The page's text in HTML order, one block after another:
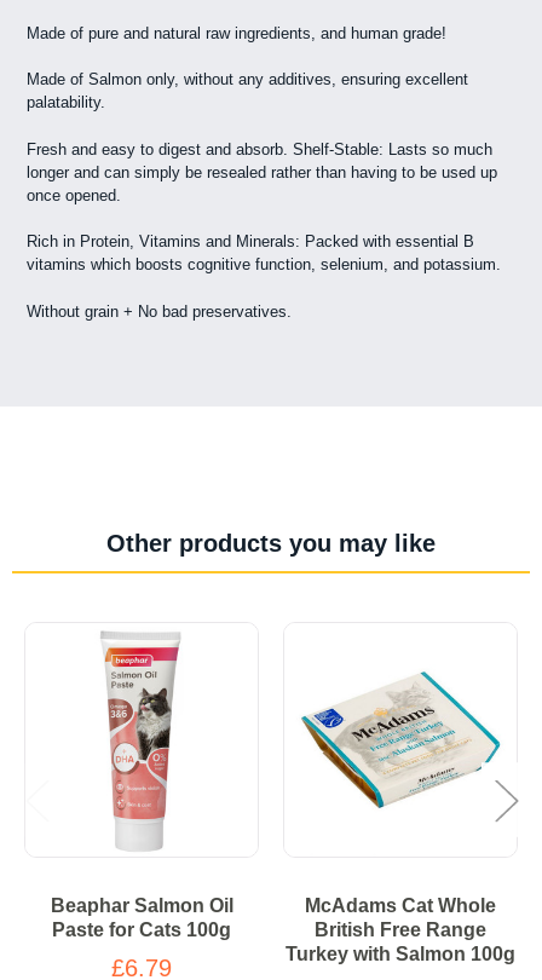
Made of pure and natural raw ingredients, and human grade!
Made of Salmon only, without any additives, ensuring excellent
palatability.
Fresh and easy to digest and absorb. Shelf-Stable: Lasts so much
longer and can simply be resealed rather than having to be used up
once opened.
Rich in Protein, Vitamins and Minerals: Packed with essential B
vitamins which boosts cognitive function, selenium, and potassium.
Without grain + No bad preservatives.
Other products you may like
Beaphar Salmon Oil
Paste for Cats 100g
£6.79
McAdams Cat Whole
British Free Range
Turkey with Salmon 100g